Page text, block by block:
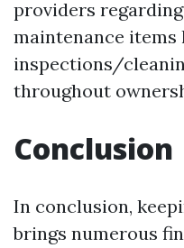
providers
maintenance
inspections/
throughout
Conclusion
In conclusion,
brings numerous